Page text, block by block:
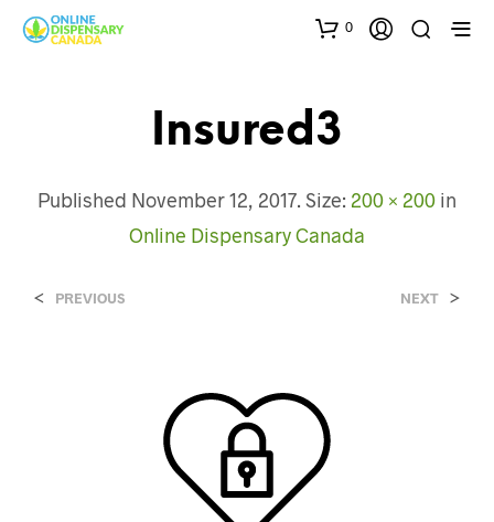
0
Insured3
Published November 12, 2017. Size: 200 × 200 in
Online Dispensary Canada
< PREVIOUS NEXT >